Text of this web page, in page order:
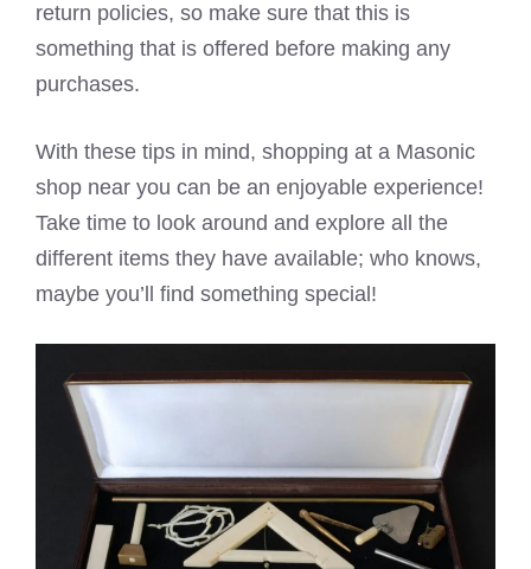
return policies, so make sure that this is
something that is offered before making any
purchases.
With these tips in mind, shopping at a Masonic
shop near you can be an enjoyable experience!
Take time to look around and explore all the
different items they have available; who knows,
maybe you’ll find something special!